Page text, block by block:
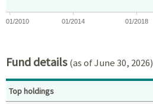
01/2010 01/2014 01/2018
Fund details(as of June 30, 2026)
Top holdings